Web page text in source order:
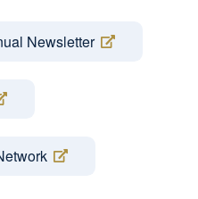
Newsletter